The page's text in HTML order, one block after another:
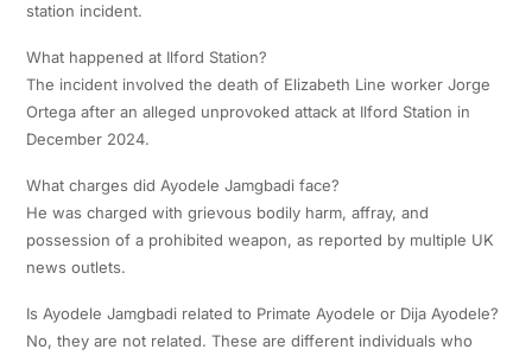
station incident.
What happened at Ilford Station?
The incident involved the death of Elizabeth Line worker Jorge
Ortega after an alleged unprovoked attack at Ilford Station in
December 2024.
What charges did Ayodele Jamgbadi face?
He was charged with grievous bodily harm, affray, and
possession of a prohibited weapon, as reported by multiple UK
news outlets.
Is Ayodele Jamgbadi related to Primate Ayodele or Dija Ayodele?
No, they are not related. These are different individuals who